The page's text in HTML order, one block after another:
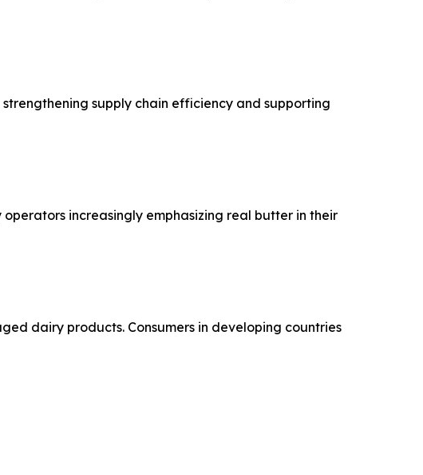
supply chain efficiency and supporting
increasingly emphasizing real butter in their
dairy products. Consumers in developing countries